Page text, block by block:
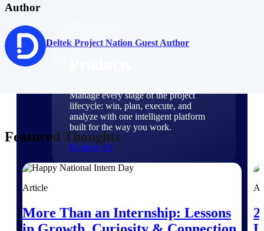
Manage every stage of the project
lifecycle: win, plan, execute, and
analyze with one intelligent platform
built for the way you work.
Explore All
Author
Deltek Project Nation Guest Author
Featured Thoughts
Article
More Than an Internship: Lessons